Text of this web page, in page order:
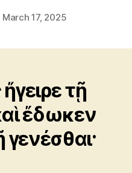
ἩMarch 17, 2025
τῇ
ἔδωκεν